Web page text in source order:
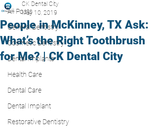
All Posts
General Dentistry
Cosmetic Dentistry
Dental Implants
Health Care
Dental Care
Dental Implant
Restorative Dentistry
People in McKinney, TX Ask:
What’s the Right Toothbrush
for Me? | CK Dental City
CK Dental City
May 10, 2019